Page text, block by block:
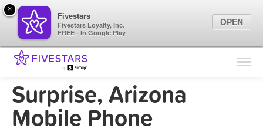
Find Locations
Marketing Tips
Surprise, Arizona
Mobile Phone
×
Fivestars
Fivestars Loyalty, Inc.
FREE - In Google Play
OPEN